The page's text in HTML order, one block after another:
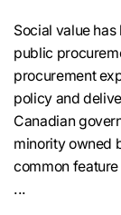
Social value
public
procurement
policy and
Canadian
minority owned
common
...